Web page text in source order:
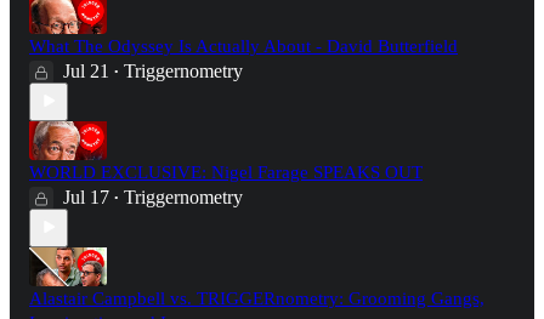
What The Odyssey Is Actually About - David Butterfield
Jul 21 • Triggernometry
WORLD EXCLUSIVE: Nigel Farage SPEAKS OUT
Jul 17 • Triggernometry
Alastair Campbell vs. TRIGGERnometry: Grooming Gangs,